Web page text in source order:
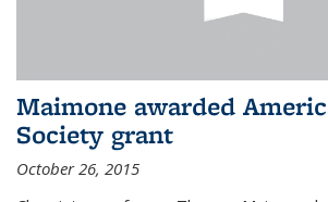
Maimone awarded
Society grant
October 26, 2015